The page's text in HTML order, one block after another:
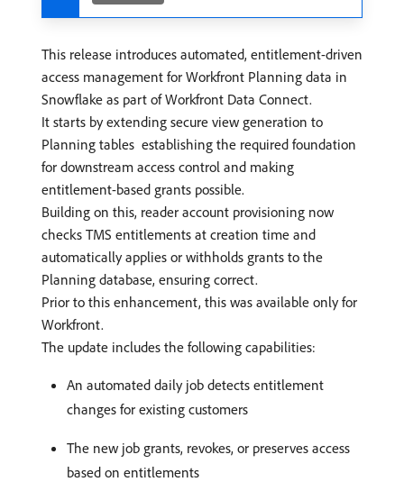
This release introduces automated, entitlement-driven
access management for Workfront Planning data in
Snowflake as part of Workfront Data Connect.
It starts by extending secure view generation to
Planning tables establishing the required foundation
for downstream access control and making
entitlement-based grants possible.
Building on this, reader account provisioning now
checks TMS entitlements at creation time and
automatically applies or withholds grants to the
Planning database, ensuring correct.
Prior to this enhancement, this was available only for
Workfront.
The update includes the following capabilities:
An automated daily job detects entitlement
changes for existing customers
The new job grants, revokes, or preserves access
based on entitlements